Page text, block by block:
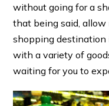
without going for a
that being said,
shopping destination
with a variety of
waiting for you to